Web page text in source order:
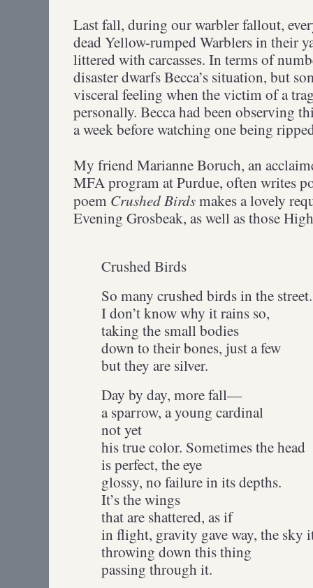
Last fall, during our warbler fallout,
dead Yellow-rumped Warblers in their
littered with carcasses. In terms of
disaster dwarfs Becca’s situation, but
visceral feeling when the victim of a
personally. Becca had been observing
a week before watching one being
My friend Marianne Boruch, an
MFA program at Purdue, often writes
poem Crushed Birdsmakes a lovely
Evening Grosbeak, as well as those
Crushed Birds
So many crushed birds in the street.
I don’t know why it rains so,
taking the small bodies
down to their bones, just a few
but they are silver.
Day by day, more fall—
a sparrow, a young cardinal
not yet
his true color. Sometimes the head
is perfect, the eye
glossy, no failure in its depths.
It’s the wings
that are shattered, as if
in flight, gravity gave way, the sky
throwing down this thing
passing through it.